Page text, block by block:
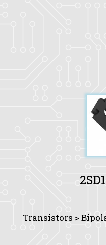
Transistors >